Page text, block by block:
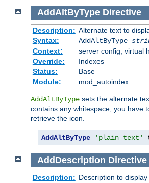
AddAltByType Directive
Description: Alternate text to
Syntax:
AddAltByType
Context:
server config, virtual
Override:
Indexes
Status:
Base
Module:
mod_autoindex
AddAltByType sets the alternate
contains any whitespace, you have
retrieve the icon.
AddAltByType 'plain text'
AddDescription Directive
Description: Description to